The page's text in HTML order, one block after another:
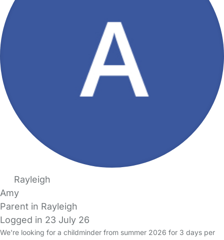
Rayleigh
Amy
Parent in Rayleigh
Logged in 23 July 26
We're looking for a childminder from summer 2026 for 3 days per